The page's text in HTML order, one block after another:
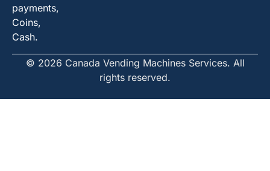
payments,
Coins,
Cash.
© 2026 Canada Vending Machines Services. All
rights reserved.